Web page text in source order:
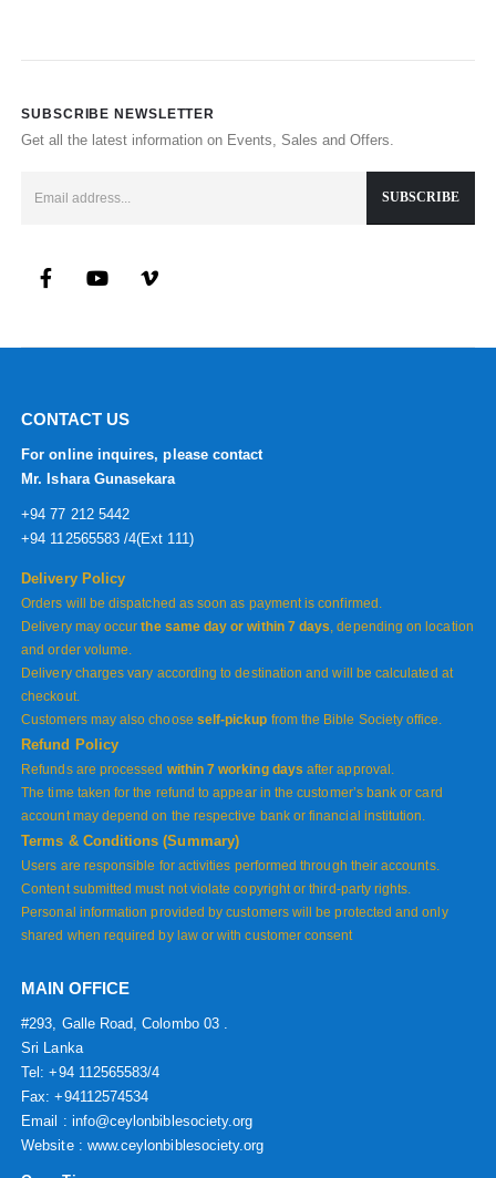
SUBSCRIBE NEWSLETTER
Get all the latest information on Events, Sales and Offers.
CONTACT US
For online inquires, please contact
Mr. Ishara Gunasekara
+94 77 212 5442
+94 112565583 /4(Ext 111)
Delivery Policy
Orders will be dispatched as soon as payment is confirmed.
Delivery may occurthe same day or within 7 days, depending on location
and order volume.
Delivery charges vary according to destination and will be calculated at
checkout.
Customers may also choose self-pickup from the Bible Society office.
Refund Policy
Refunds are processed within 7 working days after approval.
The time taken for the refund to appear in the customer’s bank or card
account may depend on the respective bank or financial institution.
Terms & Conditions (Summary)
Users are responsible for activities performed through their accounts.
Content submitted must not violate copyright or third-party rights.
Personal information provided by customers will be protected and only
shared when required by law or with customer consent
MAIN OFFICE
#293, Galle Road, Colombo 03 .
Sri Lanka
Tel: +94 112565583/4
Fax: +94112574534
Email : info@ceylonbiblesociety.org
Website : www.ceylonbiblesociety.org